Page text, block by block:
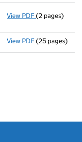
View PDF Director's
(2 pages)
View PDF Incorporation
(25 pages)